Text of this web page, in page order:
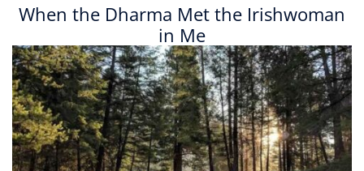
When the Dharma Met the Irishwoman
in Me